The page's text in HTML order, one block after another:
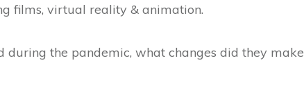
films, virtual reality & animation.
the pandemic, what changes did they make